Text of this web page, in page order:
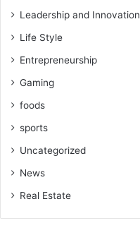
Leadership and Innovation
Life Style
Entrepreneurship
Gaming
foods
sports
Uncategorized
News
Real Estate